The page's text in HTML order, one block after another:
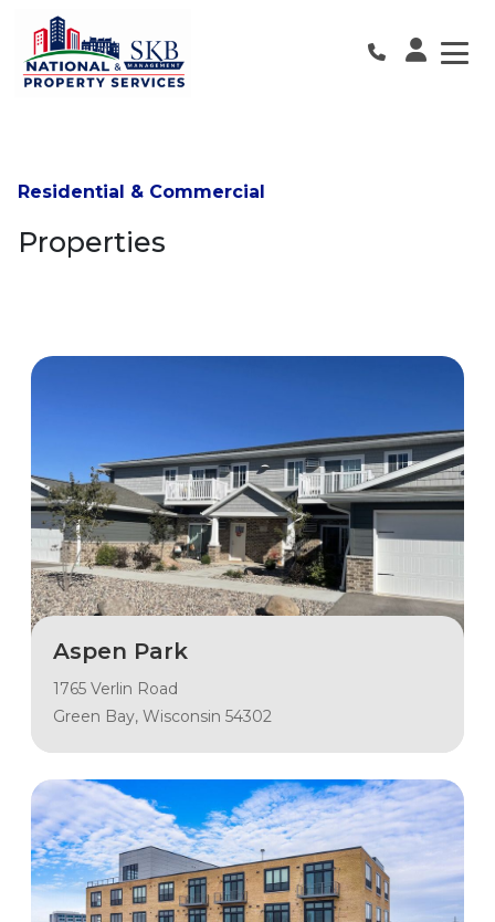
the
Residential & Commercial
Properties
Aspen Park
1765 Verlin Road
Green Bay, Wisconsin 54302